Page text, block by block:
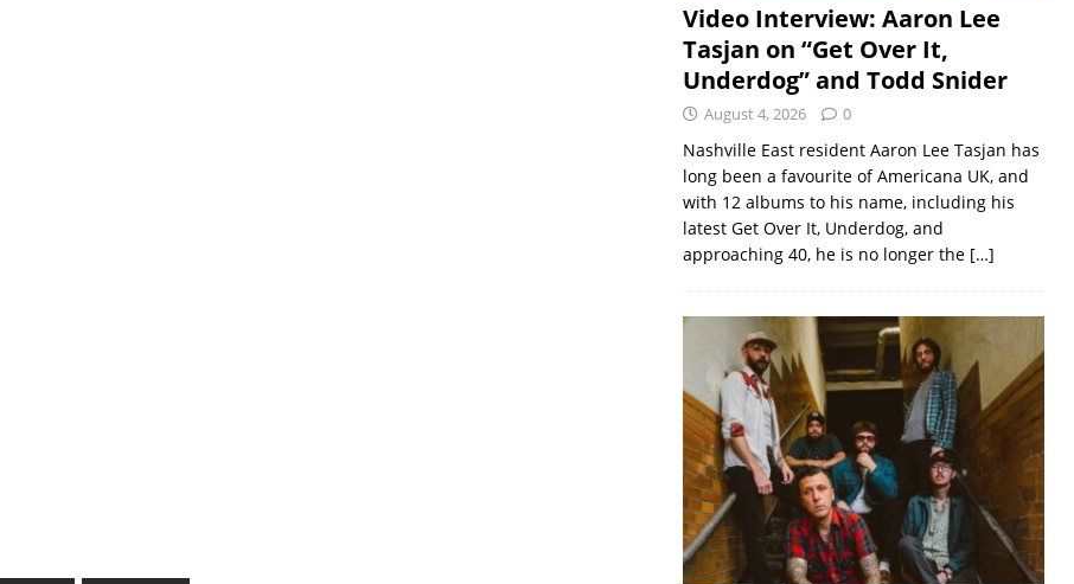
Video Interview: Aaron Lee
Tasjan on “Get Over It,
Underdog” and Todd Snider
August 4, 2026 0
Nashville East resident Aaron Lee Tasjan has
long been a favourite of Americana UK, and
with 12 albums to his name, including his
latest Get Over It, Underdog, and
approaching 40, he is no longer the […]